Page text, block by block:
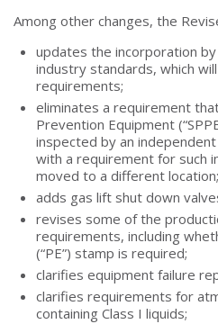
Among other changes, the
updates the incorporation
industry standards, which
requirements;
eliminates a requirement
Prevention Equipment
inspected by an
with a requirement for such
moved to a different location;
adds gas lift shut down
revises some of the
requirements, including
(“PE”) stamp is required;
clarifies equipment failure
clarifies requirements for
containing Class I liquids;